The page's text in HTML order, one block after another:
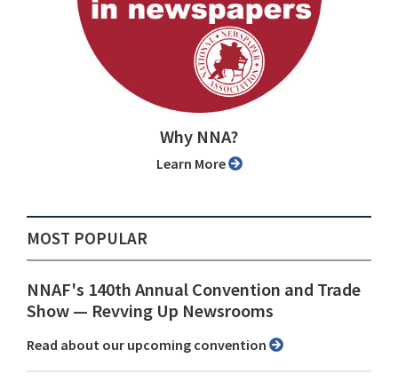
Why NNA?
Learn More
MOST POPULAR
NNAF's 140th Annual Convention and Trade
Show ⁠— Revving Up Newsrooms
Read about our upcoming convention